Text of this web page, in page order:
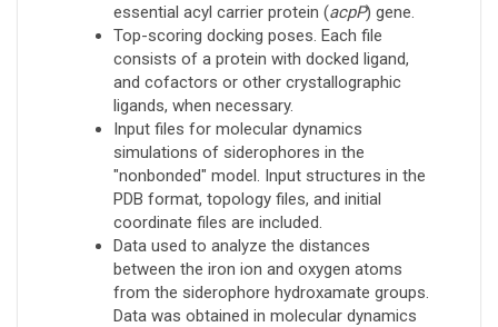
essential acyl carrier protein (acpP) gene.
Top-scoring docking poses. Each file
consists of a protein with docked ligand,
and cofactors or other crystallographic
ligands, when necessary.
Input files for molecular dynamics
simulations of siderophores in the
"nonbonded" model. Input structures in the
PDB format, topology files, and initial
coordinate files are included.
Data used to analyze the distances
between the iron ion and oxygen atoms
from the siderophore hydroxamate groups.
Data was obtained in molecular dynamics